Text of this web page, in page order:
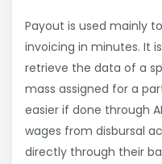
Payout is used mainly
invoicing in minutes. It
retrieve the data of a
mass assigned for a
easier if done through
wages from disbursal
directly through their